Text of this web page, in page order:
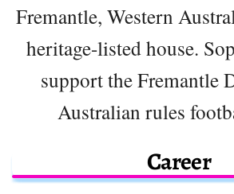
Fremantle, Western
heritage-listed house.
support the Fremantle
Australian rules
Career